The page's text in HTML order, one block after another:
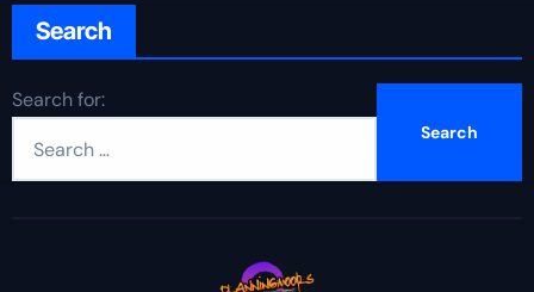
Search
Search for: